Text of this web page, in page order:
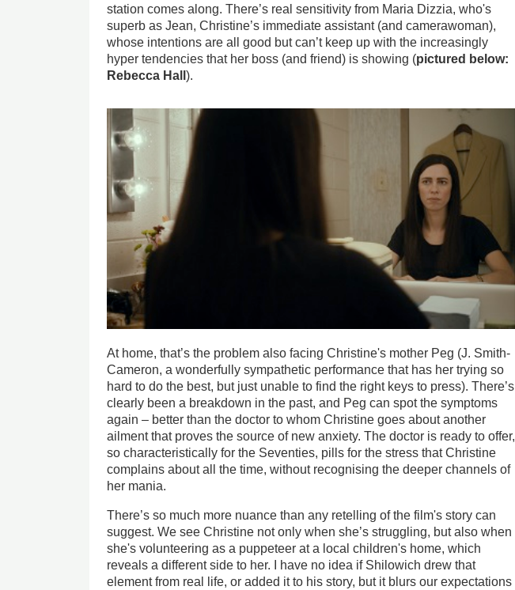
station comes along. There’s real sensitivity from Maria Dizzia, who's
superb as Jean, Christine’s immediate assistant (and camerawoman),
whose intentions are all good but can’t keep up with the increasingly
hyper tendencies that her boss (and friend) is showing (pictured below:
Rebecca Hall).
At home, that’s the problem also facing Christine's mother Peg (J. Smith-
Cameron, a wonderfully sympathetic performance that has her trying so
hard to do the best, but just unable to find the right keys to press). There’s
clearly been a breakdown in the past, and Peg can spot the symptoms
again – better than the doctor to whom Christine goes about another
ailment that proves the source of new anxiety. The doctor is ready to offer,
so characteristically for the Seventies, pills for the stress that Christine
complains about all the time, without recognising the deeper channels of
her mania.
There’s so much more nuance than any retelling of the film's story can
suggest. We see Christine not only when she’s struggling, but also when
she's volunteering as a puppeteer at a local children's home, which
reveals a different side to her. I have no idea if Shilowich drew that
element from real life, or added it to his story, but it blurs our expectations